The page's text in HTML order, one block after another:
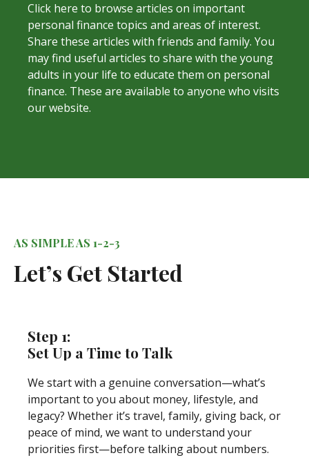
Click here to browse articles on important
personal finance topics and areas of interest.
Share these articles with friends and family. You
may find useful articles to share with the young
adults in your life to educate them on personal
finance. These are available to anyone who visits
our website.
AS SIMPLE AS 1-2-3
Let’s Get Started
Step 1:
Set Up a Time to Talk
We start with a genuine conversation—what’s
important to you about money, lifestyle, and
legacy? Whether it’s travel, family, giving back, or
peace of mind, we want to understand your
priorities first—before talking about numbers.